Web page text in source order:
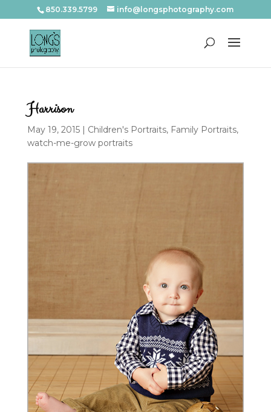
850.339.5799 info@longsphotography.com
Harrison
May 19, 2015| Children's Portraits, Family Portraits,
watch-me-grow portraits